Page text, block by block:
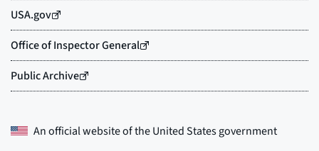
An official website of theUnited States government